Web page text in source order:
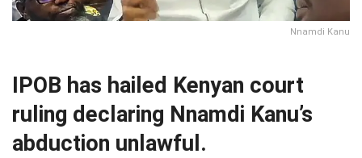
Nnamdi Kanu
IPOB has hailed Kenyan court
ruling declaring Nnamdi Kanu’s
abduction unlawful.